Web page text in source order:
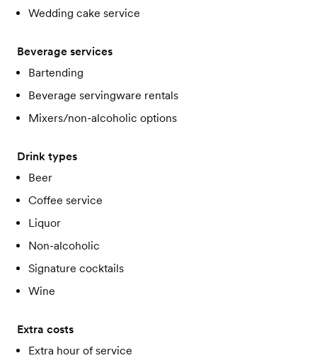
Wedding cake service
Beverage services
Bartending
Beverage servingware rentals
Mixers/non-alcoholic options
Drink types
Beer
Coffee service
Liquor
Non-alcoholic
Signature cocktails
Wine
Extra costs
Extra hour of service